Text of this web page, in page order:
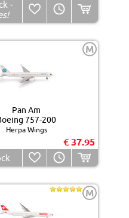
-
M
Pan Am
757-200
Herpa Wings
€ 37.95
M